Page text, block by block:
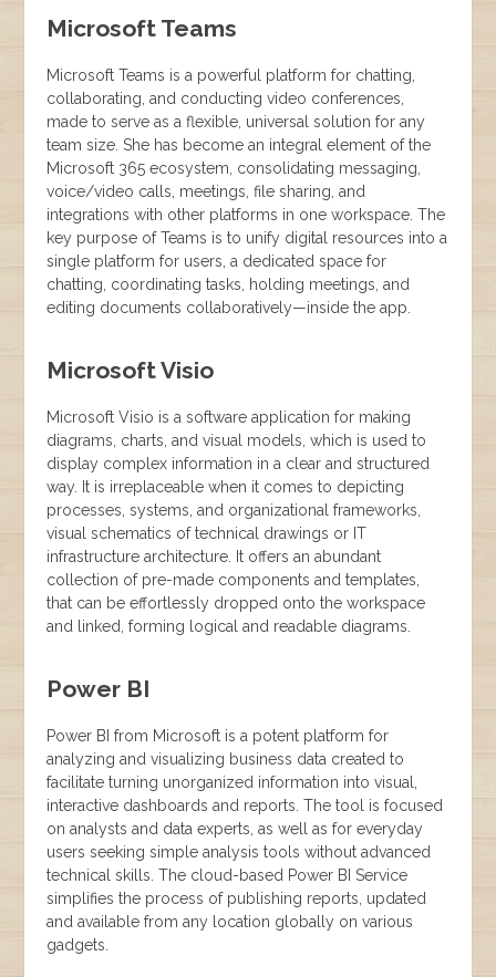
Microsoft Teams
Microsoft Teams is a powerful platform for chatting,
collaborating, and conducting video conferences,
made to serve as a flexible, universal solution for any
team size. She has become an integral element of the
Microsoft 365 ecosystem, consolidating messaging,
voice/video calls, meetings, file sharing, and
integrations with other platforms in one workspace. The
key purpose of Teams is to unify digital resources into a
single platform for users, a dedicated space for
chatting, coordinating tasks, holding meetings, and
editing documents collaboratively—inside the app.
Microsoft Visio
Microsoft Visio is a software application for making
diagrams, charts, and visual models, which is used to
display complex information in a clear and structured
way. It is irreplaceable when it comes to depicting
processes, systems, and organizational frameworks,
visual schematics of technical drawings or IT
infrastructure architecture. It offers an abundant
collection of pre-made components and templates,
that can be effortlessly dropped onto the workspace
and linked, forming logical and readable diagrams.
Power BI
Power BI from Microsoft is a potent platform for
analyzing and visualizing business data created to
facilitate turning unorganized information into visual,
interactive dashboards and reports. The tool is focused
on analysts and data experts, as well as for everyday
users seeking simple analysis tools without advanced
technical skills. The cloud-based Power BI Service
simplifies the process of publishing reports, updated
and available from any location globally on various
gadgets.